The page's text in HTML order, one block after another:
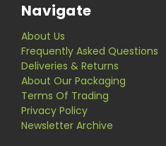
Navigate
About Us
Frequently Asked Questions
Deliveries & Returns
About Our Packaging
Terms Of Trading
Privacy Policy
Newsletter Archive